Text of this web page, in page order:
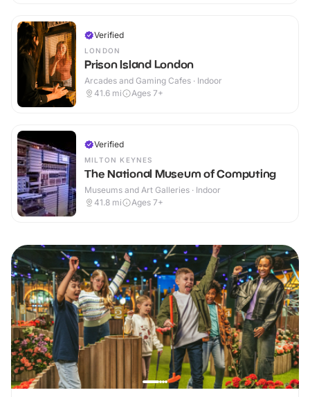
Verified
LONDON
Prison Island London
Arcades and Gaming Cafes · Indoor
41.6 mi Ages 7+
Verified
MILTON KEYNES
The National Museum of Computing
Museums and Art Galleries · Indoor
41.8 mi Ages 7+